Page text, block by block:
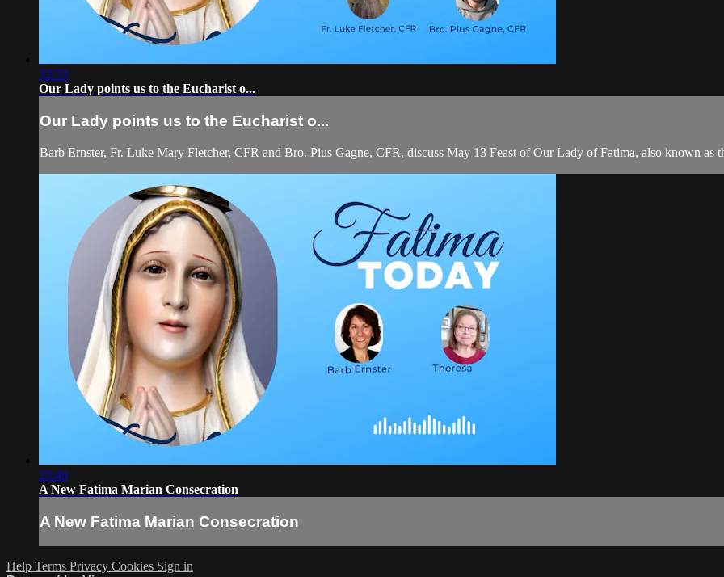
32:33
Our Lady points us to the Eucharist o...
Our Lady points us to the Eucharist o...
Barb Ernster, Fr. Luke Mary Fletcher, CFR and Bro. Pius Gagne, CFR, discuss May 13 Feast of Our Lady of Fatima, also known as
23:49
A New Fatima Marian Consecration
A New Fatima Marian Consecration
Help Terms Privacy Cookies Sign in